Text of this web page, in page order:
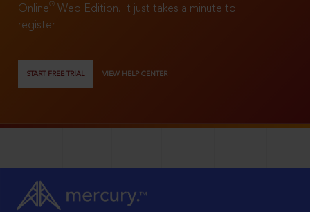
Online®
Web Edition. It just takes a minute to
register!
START FREE TRIAL VIEW HELP CENTER